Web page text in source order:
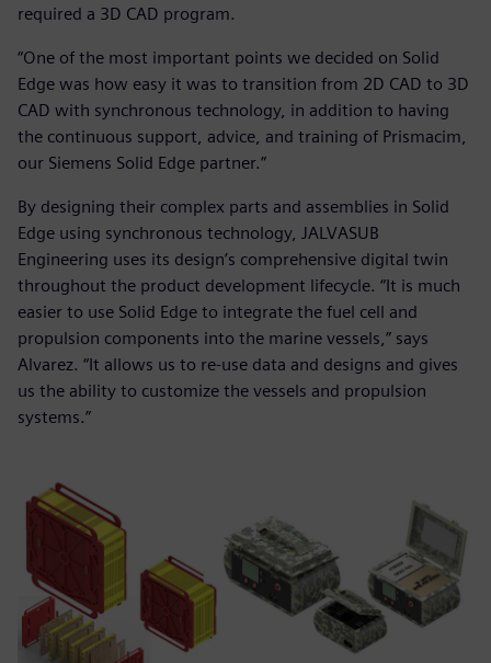
required a 3D CAD program.
“One of the most important points we decided on Solid
Edge was how easy it was to transition from 2D CAD to 3D
CAD with synchronous technology, in addition to having
the continuous support, advice, and training of Prismacim,
our Siemens Solid Edge partner.”
By designing their complex parts and assemblies in Solid
Edge using synchronous technology, JALVASUB
Engineering uses its design’s comprehensive digital twin
throughout the product development lifecycle. “It is much
easier to use Solid Edge to integrate the fuel cell and
propulsion components into the marine vessels,” says
Alvarez. “It allows us to re-use data and designs and gives
us the ability to customize the vessels and propulsion
systems.”